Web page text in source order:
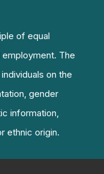
of equal
The
on the
gender
information,
ethnic origin.